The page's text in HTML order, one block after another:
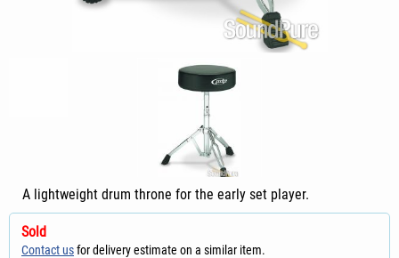
A lightweight drum throne for the early set player.
Sold
Contact usfor delivery estimate on a similar item.